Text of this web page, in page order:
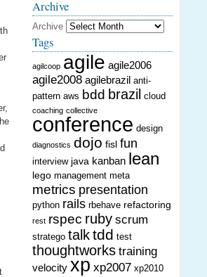
Archive
Archive
Tags
agilcoop agile agile2006
agile2008 agilebrazil anti-
pattern aws bdd brazil cloud
coaching collective
conference design
diagnostics dojo fisl fun
interview java kanban lean
lego management meta
metrics presentation
python rails rbehave refactoring
rest rspec ruby scrum
stratego talktdd test
thoughtworks training
velocity xp xp2007 xp2010